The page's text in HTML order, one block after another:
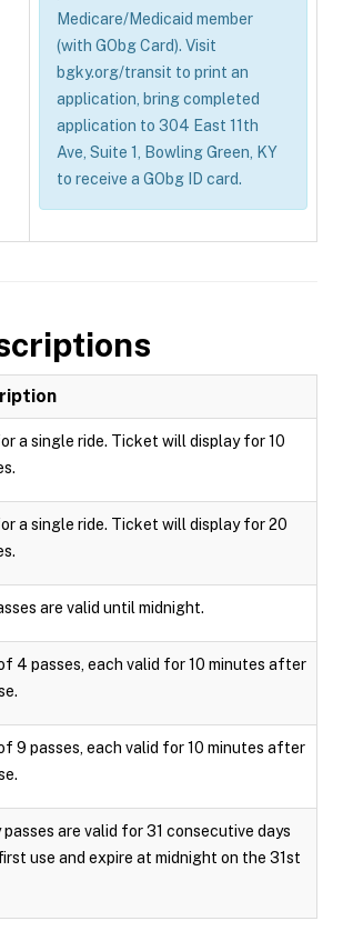
Medicare/Medicaid member
(with GObg Card). Visit
bgky.org/transit to print an
application, bring completed
application to 304 East 11th
Ave, Suite 1, Bowling Green, KY
to receive a GObg ID card.
a single ride. Ticket will display for 10
a single ride. Ticket will display for 20
are valid until midnight.
4 passes, each valid for 10 minutes after
9 passes, each valid for 10 minutes after
passes are valid for 31 consecutive days
use and expire at midnight on the 31st